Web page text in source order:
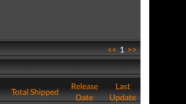
<<1>>
Total Shipped
Release
Date
Last
Update